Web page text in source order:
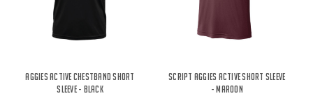
Aggies Active Chestband Short
Sleeve - Black
Script Aggies Active Short Sleeve
- Maroon